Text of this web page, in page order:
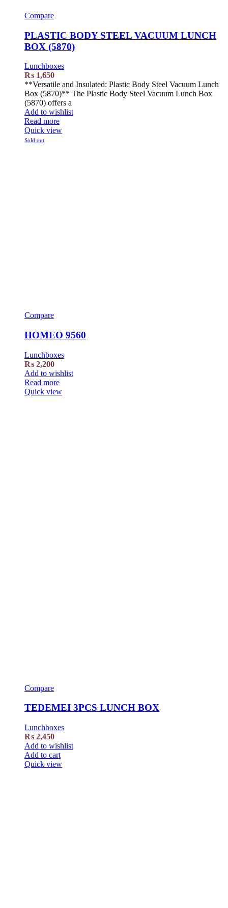
Compare
PLASTIC BODY STEEL VACUUM LUNCH
BOX (5870)
Lunchboxes
₨ 1,650
**Versatile and Insulated: Plastic Body Steel Vacuum Lunch
Box (5870)** The Plastic Body Steel Vacuum Lunch Box
(5870) offers a
Add to wishlist
Read more
Quick view
Sold out
Compare
HOMEO 9560
Lunchboxes
₨ 2,200
Add to wishlist
Read more
Quick view
Compare
TEDEMEI 3PCS LUNCH BOX
Lunchboxes
₨ 2,450
Add to wishlist
Add to cart
Quick view